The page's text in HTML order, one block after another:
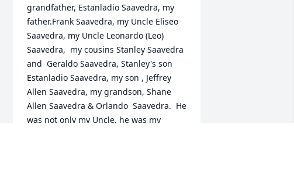
grandfather, Estanladio Saavedra, my
father.Frank Saavedra, my Uncle Eliseo
Saavedra, my Uncle Leonardo (Leo)
Saavedra,  my cousins Stanley Saavedra
and  Geraldo Saavedra, Stanley's son
Estanladio Saavedra, my son , Jeffrey
Allen Saavedra, my grandson, Shane
Allen Saavedra & Orlando  Saavedra.  He
was not only my Uncle, he was my